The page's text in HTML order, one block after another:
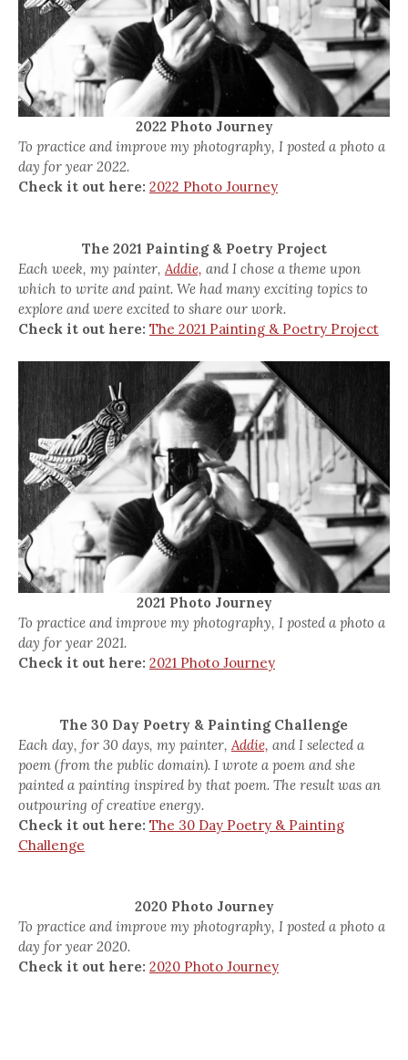
2022 Photo Journey
To practice and improve my photography, I posted a photo a
day for year 2022.
Check it out here: 2022 Photo Journey
The 2021 Painting & Poetry Project
Each week, my painter,Addie, and I chose a theme upon
which to write and paint. We had many exciting topics to
explore and were excited to share our work.
Check it out here: The 2021 Painting & Poetry Project
2021 Photo Journey
To practice and improve my photography, I posted a photo a
day for year 2021.
Check it out here: 2021 Photo Journey
The 30 Day Poetry & Painting Challenge
Each day, for 30 days, my painter, Addie, and I selected a
poem (from the public domain). I wrote a poem and she
painted a painting inspired by that poem. The result was an
outpouring of creative energy.
Check it out here: The 30 Day Poetry & Painting
Challenge
2020 Photo Journey
To practice and improve my photography, I posted a photo a
day for year 2020.
Check it out here: 2020 Photo Journey